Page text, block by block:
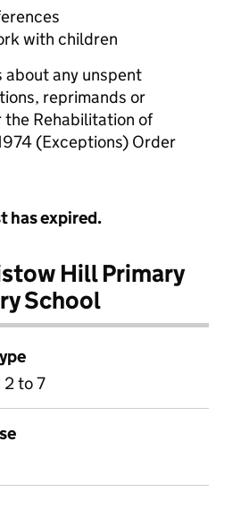
with children
about any unspent
reprimands or
the Rehabilitation of
(Exceptions) Order
has expired.
Hill Primary
School
2 to 7